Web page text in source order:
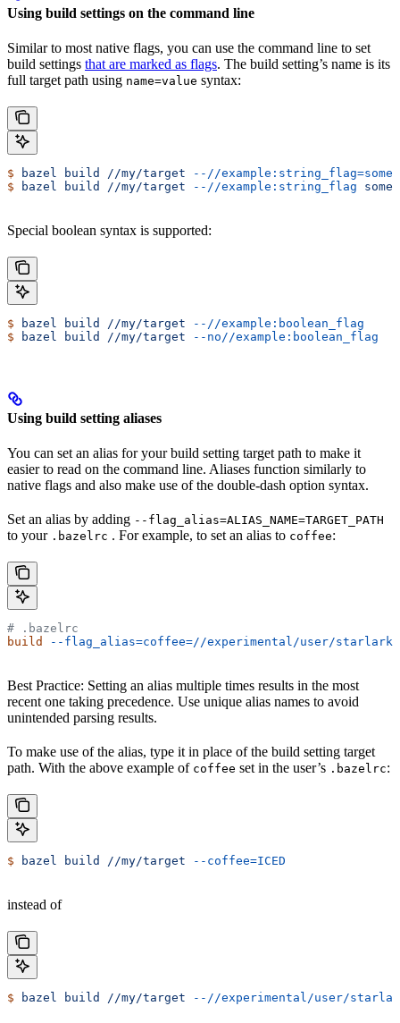
Using build settings on the command line
Similar to most native flags, you can use the command line to set
build settings that are marked as flags. The build setting’s name is its
full target path using name=value syntax:
$ bazel build //my/target --//
$ bazel build //my/target --//example:string_flag
Special boolean syntax is supported:
$ bazel build //my/target --//example:boolean_flag
$ bazel build //my/target --no//example:boolean_flag
Using build setting aliases
You can set an alias for your build setting target path to make it
easier to read on the command line. Aliases function similarly to
native flags and also make use of the double-dash option syntax.
Set an alias by adding --flag_alias=ALIAS_NAME=TARGET_PATH
to your .bazelrc . For example, to set an alias to coffee:
# .bazelrc
build
--flag_alias=coffee=//experimental/user/
Best Practice: Setting an alias multiple times results in the most
recent one taking precedence. Use unique alias names to avoid
unintended parsing results.
To make use of the alias, type it in place of the build setting target
path. With the above example of coffee set in the user’s .bazelrc:
$ bazel build //my/target --coffee=ICED
instead of
$ bazel build //my/target --//experimental/user/